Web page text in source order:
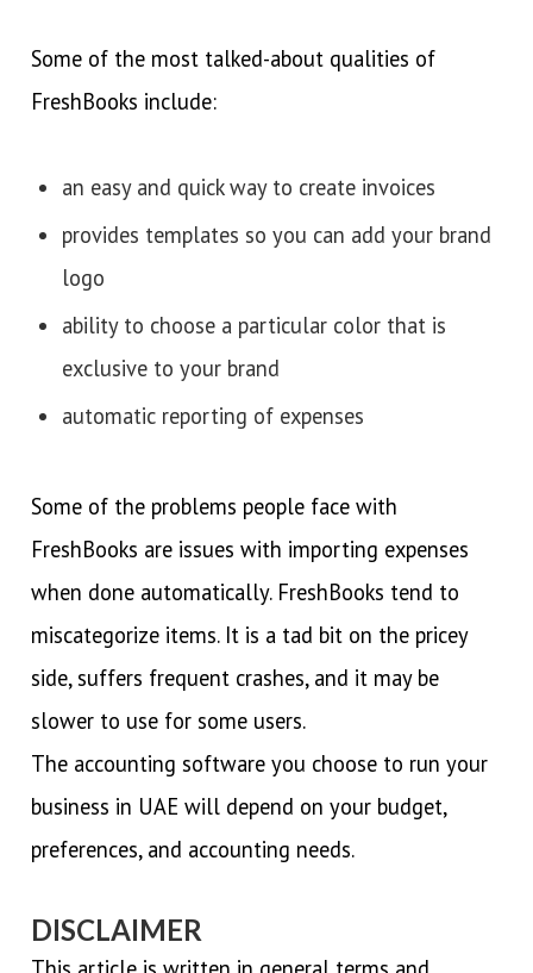
Some of the most talked-about qualities of
FreshBooks include:
an easy and quick way to create invoices
provides templates so you can add your brand
logo
ability to choose a particular color that is
exclusive to your brand
automatic reporting of expenses
Some of the problems people face with
FreshBooks are issues with importing expenses
when done automatically. FreshBooks tend to
miscategorize items. It is a tad bit on the pricey
side, suffers frequent crashes, and it may be
slower to use for some users.
The accounting software you choose to run your
business in UAE will depend on your budget,
preferences, and accounting needs.
DISCLAIMER